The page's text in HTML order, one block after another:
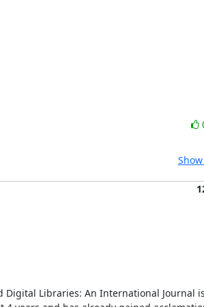
Libraries: An International Journal